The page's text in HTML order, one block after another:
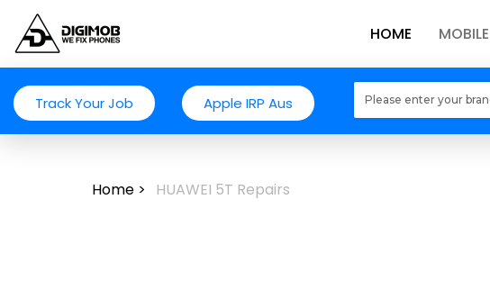
HOME
Track Your Job Apple IRP Aus
Loading
Home > HUAWEI 5T Repairs